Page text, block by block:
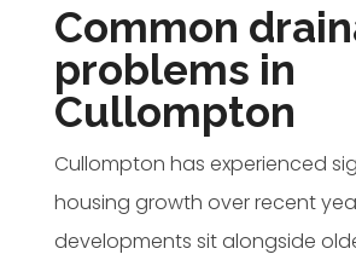
Common
problems in
Cullompton
Cullompton has experienced
housing growth over recent
developments sit alongside